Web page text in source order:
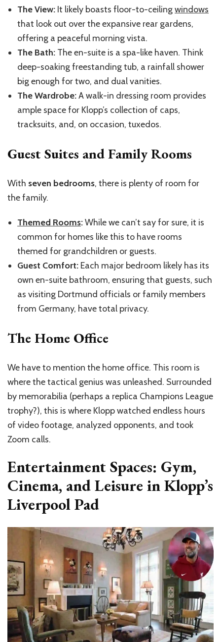
The View: It likely boasts floor-to-ceilingwindows
that look out over the expansive rear gardens,
offering a peaceful morning vista.
The Bath: The en-suite is a spa-like haven. Think
deep-soaking freestanding tub, a rainfall shower
big enough for two, and dual vanities.
The Wardrobe:A walk-in dressing room provides
ample space for Klopp’s collection of caps,
tracksuits, and, on occasion, tuxedos.
Guest Suites and Family Rooms
With seven bedrooms, there is plenty of room for
the family.
Themed Rooms:While we can’t say for sure, it is
common for homes like this to have rooms
themed for grandchildren or guests.
Guest Comfort: Each major bedroom likely has its
own en-suite bathroom, ensuring that guests, such
as visiting Dortmund officials or family members
from Germany, have total privacy.
The Home Office
We have to mention the home office. This room is
where the tactical genius was unleashed. Surrounded
by memorabilia (perhaps a replica Champions League
trophy?), this is where Klopp watched endless hours
of video footage, analyzed opponents, and took
Zoom calls.
Entertainment Spaces: Gym,
Cinema, and Leisure in Klopp’s
Liverpool Pad